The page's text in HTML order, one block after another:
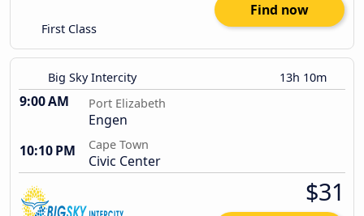
First Class
Find now
Big Sky Intercity 13h 10m
9:00 AM Port Elizabeth
Engen
10:10 PM
Cape Town
Civic Center
$31